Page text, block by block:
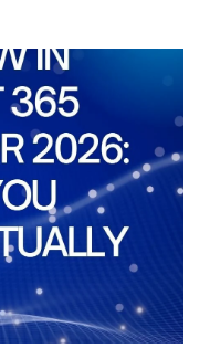
not a play on